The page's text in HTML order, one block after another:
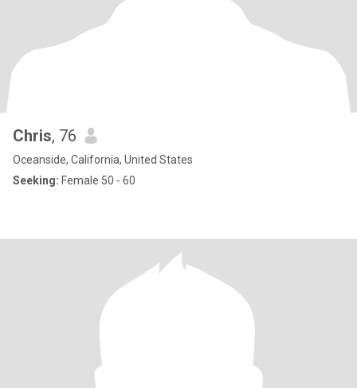
Chris, 76
Oceanside, California, United States
Seeking: Female 50 - 60